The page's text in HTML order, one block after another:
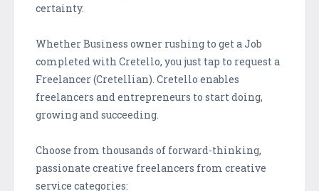
certainty.
Whether Business owner rushing to get a Job
completed with Cretello, you just tap to request a
Freelancer (Cretellian). Cretello enables
freelancers and entrepreneurs to start doing,
growing and succeeding.
Choose from thousands of forward-thinking,
passionate creative freelancers from creative
service categories: